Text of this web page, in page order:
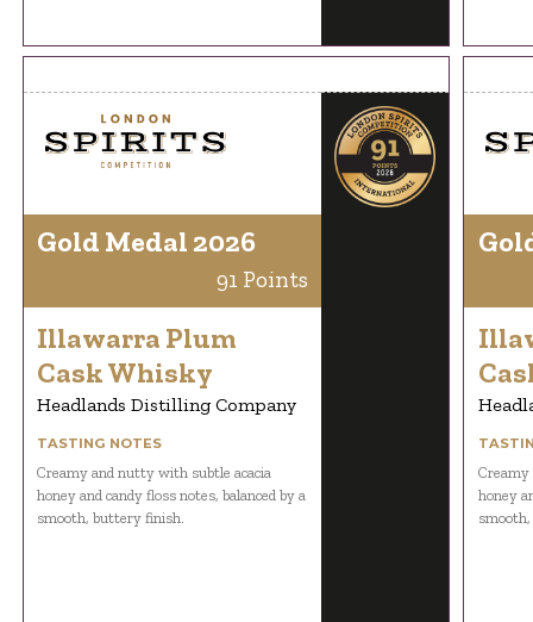
Gold Medal 2026
91 Points
Illawarra Plum
Cask Whisky
Headlands Distilling Company
TASTING NOTES
Creamy and nutty with subtle acacia
honey and candy floss notes, balanced by a
smooth, buttery finish.
Creamy
honey